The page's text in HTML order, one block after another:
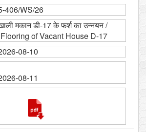
406/WS/26
मकान डी-17 के फर्श का उन्नयन /
of Vacant House D-17
08-10
08-11